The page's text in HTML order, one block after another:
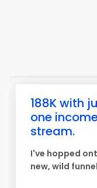
188K with
one
stream.
I've hopped
new, wild